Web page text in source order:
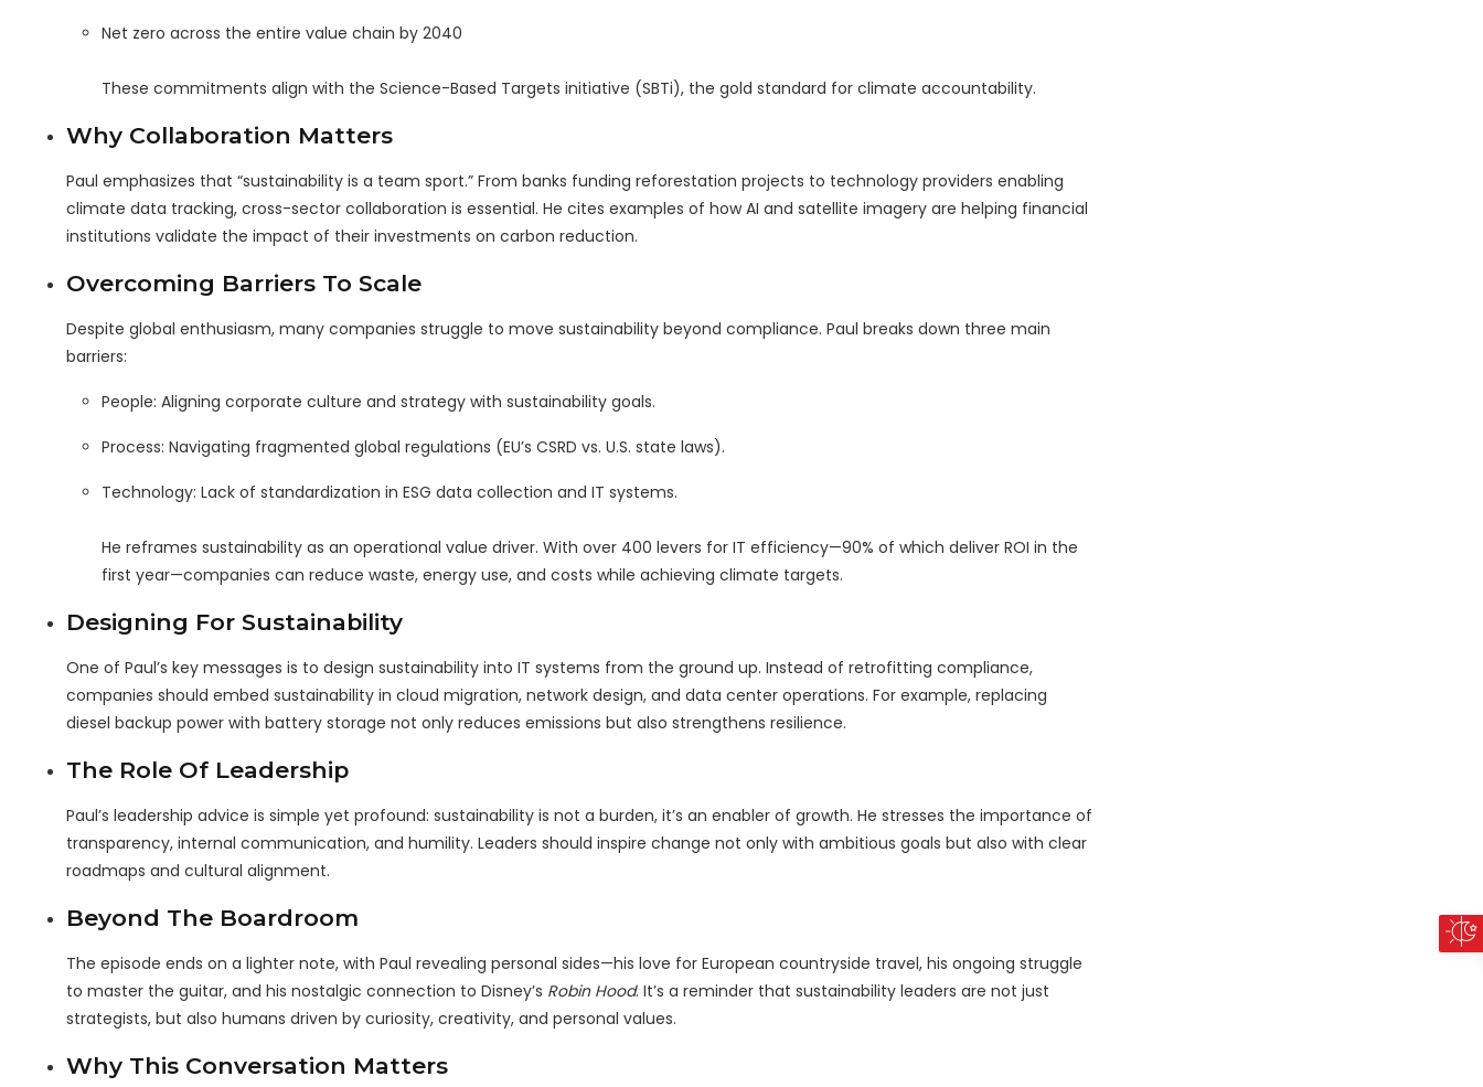
Net zero across the entire value chain by 2040
These commitments align with the Science-Based Targets initiative (SBTi), the gold standard for climate accountability.
Why Collaboration Matters
Paul emphasizes that “sustainability is a team sport.” From banks funding reforestation projects to technology providers enabling
climate data tracking, cross-sector collaboration is essential. He cites examples of how AI and satellite imagery are helping financial
institutions validate the impact of their investments on carbon reduction.
Overcoming Barriers To Scale
Despite global enthusiasm, many companies struggle to move sustainability beyond compliance. Paul breaks down three main
barriers:
People: Aligning corporate culture and strategy with sustainability goals.
Process: Navigating fragmented global regulations (EU’s CSRD vs. U.S. state laws).
Technology: Lack of standardization in ESG data collection and IT systems.
He reframes sustainability as an operational value driver. With over 400 levers for IT efficiency—90% of which deliver ROI in the
first year—companies can reduce waste, energy use, and costs while achieving climate targets.
Designing For Sustainability
One of Paul’s key messages is to design sustainability into IT systems from the ground up. Instead of retrofitting compliance,
companies should embed sustainability in cloud migration, network design, and data center operations. For example, replacing
diesel backup power with battery storage not only reduces emissions but also strengthens resilience.
The Role Of Leadership
Paul’s leadership advice is simple yet profound: sustainability is not a burden, it’s an enabler of growth. He stresses the importance of
transparency, internal communication, and humility. Leaders should inspire change not only with ambitious goals but also with clear
roadmaps and cultural alignment.
Beyond The Boardroom
The episode ends on a lighter note, with Paul revealing personal sides—his love for European countryside travel, his ongoing struggle
to master the guitar, and his nostalgic connection to Disney’s Robin Hood. It’s a reminder that sustainability leaders are not just
strategists, but also humans driven by curiosity, creativity, and personal values.
Why This Conversation Matters